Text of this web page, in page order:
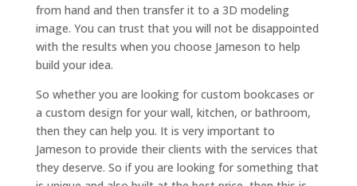
from hand and then transfer it to a 3D modeling
image. You can trust that you will not be disappointed
with the results when you choose Jameson to help
build your idea.
So whether you are looking for custom bookcases or
a custom design for your wall, kitchen, or bathroom,
then they can help you. It is very important to
Jameson to provide their clients with the services that
they deserve. So if you are looking for something that